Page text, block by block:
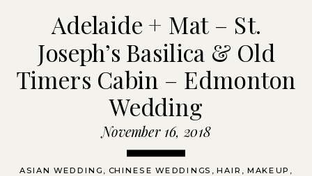
Adelaide + Mat – St.
Joseph’s Basilica & Old
Timers Cabin – Edmonton
Wedding
November 16, 2018
ASIAN WEDDING CHINESE WEDDINGS ,HAIR MAKEUP